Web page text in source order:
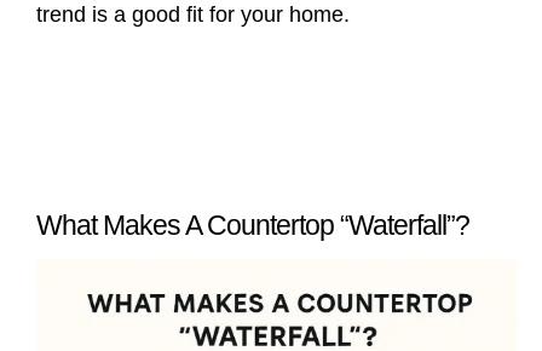
trend is a good fit for your home.
What Makes A Countertop “Waterfall”?